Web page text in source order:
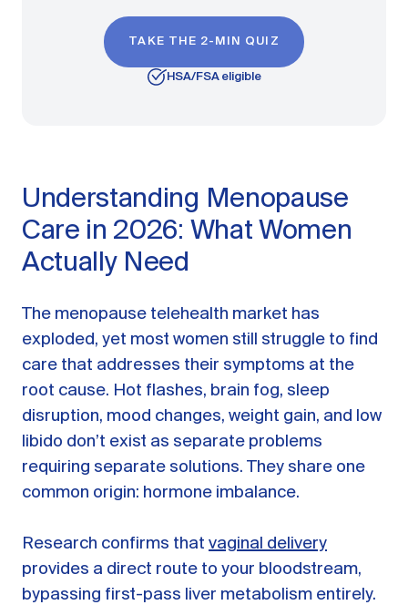
TAKE THE 2-MIN QUIZ
HSA/FSA eligible
Understanding Menopause
Care in 2026: What Women
Actually Need
The menopause telehealth market has
exploded, yet most women still struggle to find
care that addresses their symptoms at the
root cause. Hot flashes, brain fog, sleep
disruption, mood changes, weight gain, and low
libido don’t exist as separate problems
requiring separate solutions. They share one
common origin: hormone imbalance.
Research confirms that vaginal delivery
provides a direct route to your bloodstream,
bypassing first-pass liver metabolism entirely.